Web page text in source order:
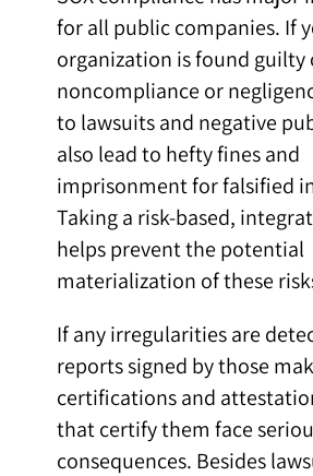
for all public companies. If
organization is found guilty
noncompliance or
to lawsuits and negative
also lead to hefty fines and
imprisonment for falsified
Taking a risk-based,
helps prevent the potential
materialization of these
If any irregularities are
reports signed by those
certifications and
that certify them face
consequences. Besides